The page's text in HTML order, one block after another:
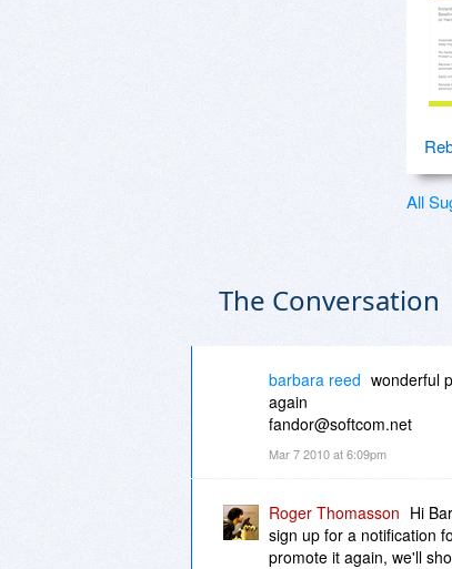
All
The Conversation
barbara reed wonderful
again
fandor@softcom.net
Mar 7 2010 at 6:09pm
Roger Thomasson Hi
sign up for a notification
promote it again, we'll